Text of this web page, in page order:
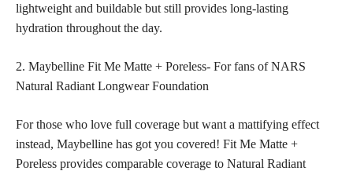
lightweight and buildable but still provides long-lasting
hydration throughout the day.
2. Maybelline Fit Me Matte + Poreless- For fans of NARS
Natural Radiant Longwear Foundation
For those who love full coverage but want a mattifying effect
instead, Maybelline has got you covered! Fit Me Matte +
Poreless provides comparable coverage to Natural Radiant